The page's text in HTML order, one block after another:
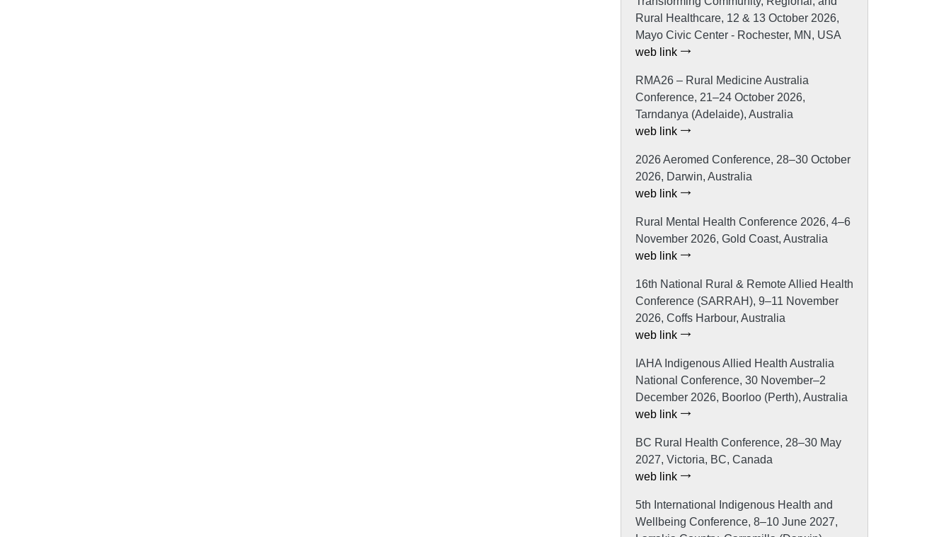
Rural Healthcare, 12 & 13 October 2026,
Mayo Civic Center - Rochester, MN, USA
web link
RMA26 – Rural Medicine Australia
Conference, 21–24 October 2026,
Tarndanya (Adelaide), Australia
web link
2026 Aeromed Conference, 28–30 October
2026, Darwin, Australia
web link
Rural Mental Health Conference 2026, 4–6
November 2026, Gold Coast, Australia
web link
16th National Rural & Remote Allied Health
Conference (SARRAH), 9–11 November
2026, Coffs Harbour, Australia
web link
IAHA Indigenous Allied Health Australia
National Conference, 30 November–2
December 2026, Boorloo (Perth), Australia
web link
BC Rural Health Conference, 28–30 May
2027, Victoria, BC, Canada
web link
5th International Indigenous Health and
Wellbeing Conference, 8–10 June 2027,